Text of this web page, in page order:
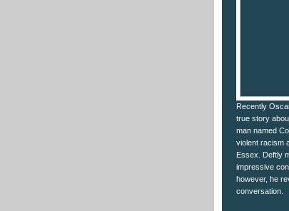
Recently
true story
man named
violent racism
Essex. Deftly
impressive
however, he
conversation.